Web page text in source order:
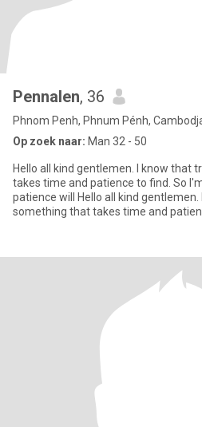
Pennalen, 36
Phnom Penh, Phnum Pénh,
Op zoek naar: Man 32 - 50
Hello all kind gentlemen. I know that
takes time and patience to find. So
patience will Hello all kind
something that takes time and